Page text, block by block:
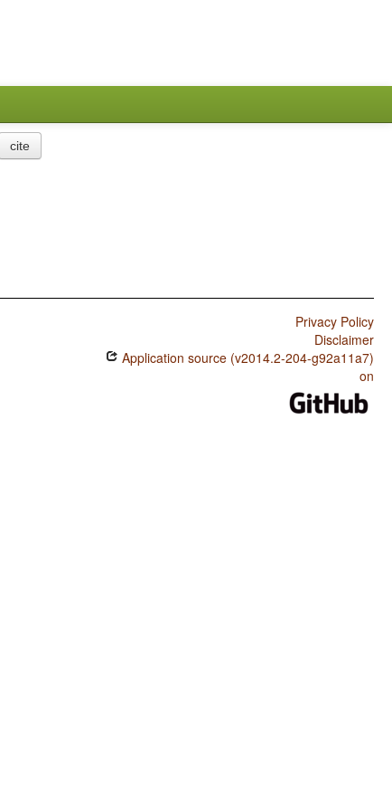
cite
Privacy Policy
Disclaimer
Application source (v2014.2-204-g92a11a7)
on